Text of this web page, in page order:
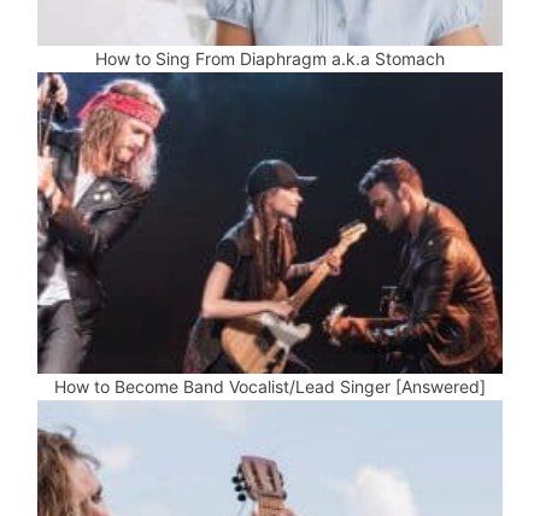
How to Sing From Diaphragm a.k.a Stomach
How to Become Band Vocalist/Lead Singer [Answered]